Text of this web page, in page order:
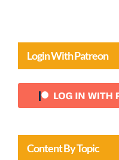
Login With Patreon
Content By Topic